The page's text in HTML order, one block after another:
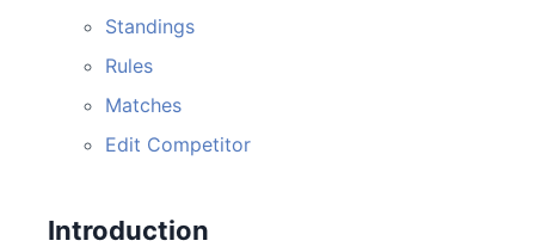
Standings
Rules
Matches
Edit Competitor
Introduction